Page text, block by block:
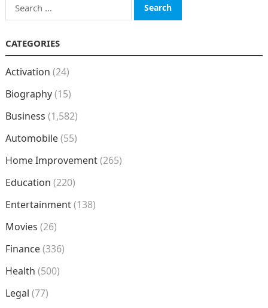
for:
CATEGORIES
Activation (24)
Biography(15)
Business (1,582)
Automobile(55)
Home Improvement(265)
Education (220)
Entertainment(138)
Movies (26)
Finance(336)
Health (500)
Legal (77)